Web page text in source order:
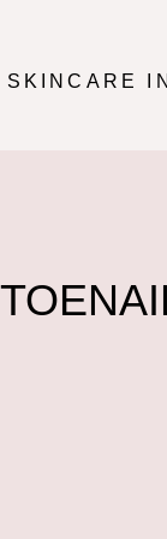
SKINCARE